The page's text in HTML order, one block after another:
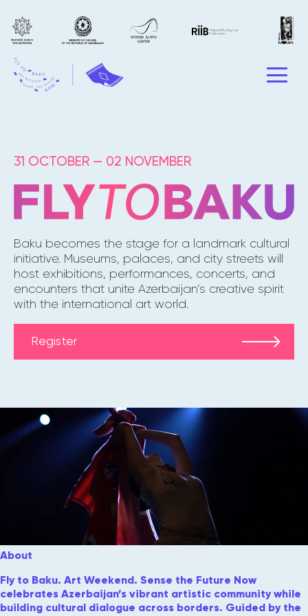
31 OCTOBER — 02 NOVEMBER
Baku becomes the stage for a landmark cultural
initiative. Museums, palaces, and city streets will
host exhibitions, performances, concerts, and
encounters that unite Azerbaijan’s creative spirit
with the international art world.
Register
About
Fly to Baku. Art Weekend. Sense the Future Now
celebrates Azerbaijan’s vibrant artistic community while
building cultural dialogue across borders. Guided by the